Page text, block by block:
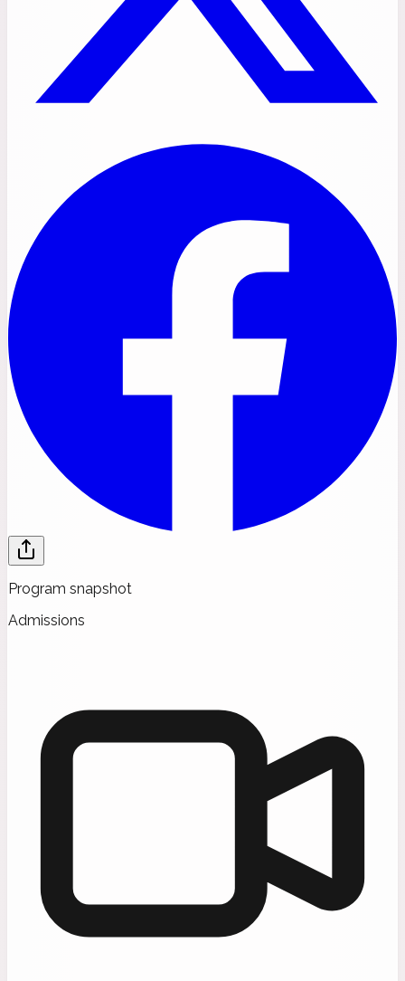
Program snapshot
Admissions